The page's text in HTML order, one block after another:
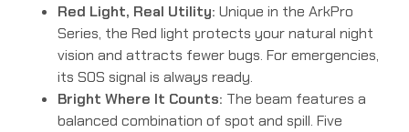
Red Light, Real Utility: Unique in the ArkPro
Series, the Red light protects your natural night
vision and attracts fewer bugs. For emergencies,
its SOS signal is always ready.
Bright Where It Counts: The beam features a
balanced combination of spot and spill. Five